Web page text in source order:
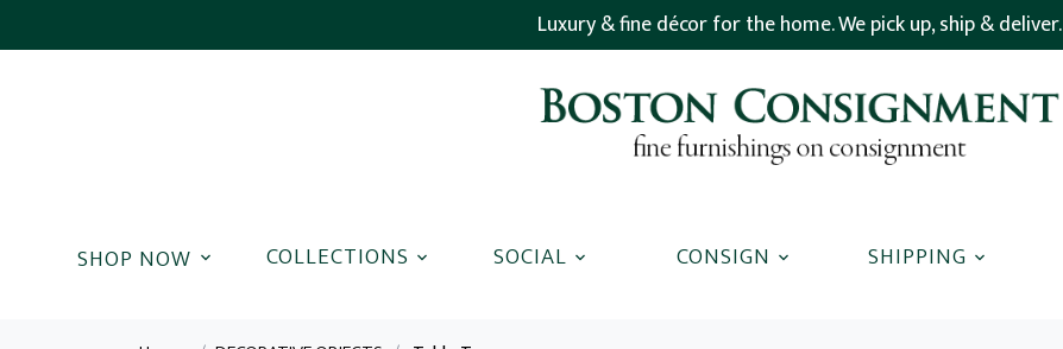
Luxury & fine décor for the home. We pick up, ship & deliver.
COLLECTIONS SOCIAL CONSIGN SHIPPING